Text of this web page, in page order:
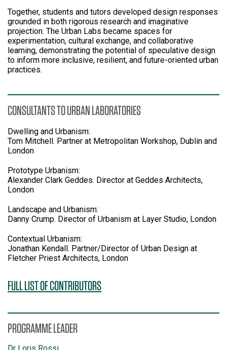
Together, students and tutors developed design responses
grounded in both rigorous research and imaginative
projection. The Urban Labs became spaces for
experimentation, cultural exchange, and collaborative
learning, demonstrating the potential of speculative design
to inform more inclusive, resilient, and future-oriented urban
practices.
CONSULTANTS TO URBAN LABORATORIES
Dwelling and Urbanism:
Tom Mitchell. Partner at Metropolitan Workshop, Dublin and
London
Prototype Urbanism:
Alexander Clark Geddes. Director at Geddes Architects,
London
Landscape and Urbanism:
Danny Crump. Director of Urbanism at Layer Studio, London
Contextual Urbanism:
Jonathan Kendall. Partner/Director of Urban Design at
Fletcher Priest Architects, London
FULL LIST OF CONTRIBUTORS
PROGRAMME LEADER